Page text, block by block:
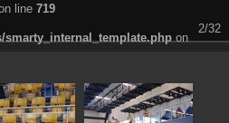
line 719
2/32
on